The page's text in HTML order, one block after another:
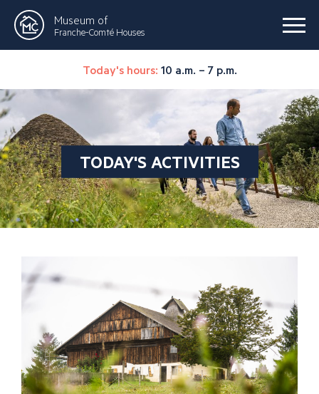
Museum of
Franche-Comté Houses
Today's hours: 10 a.m. – 7 p.m.
TODAY'S ACTIVITIES